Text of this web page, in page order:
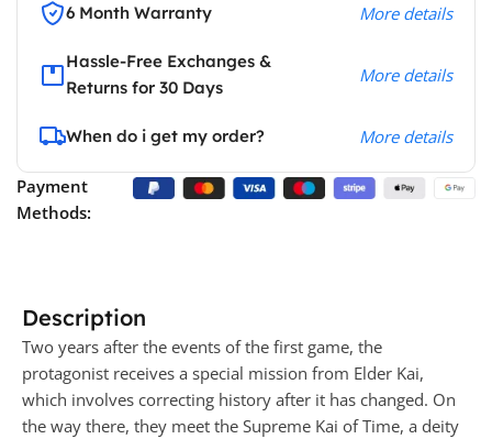
6 Month Warranty More details
Hassle-Free Exchanges &
Returns for 30 Days
More details
When do i get my order? More details
Payment
Methods:
Description
Two years after the events of the first game, the
protagonist receives a special mission from Elder Kai,
which involves correcting history after it has changed. On
the way there, they meet the Supreme Kai of Time, a deity